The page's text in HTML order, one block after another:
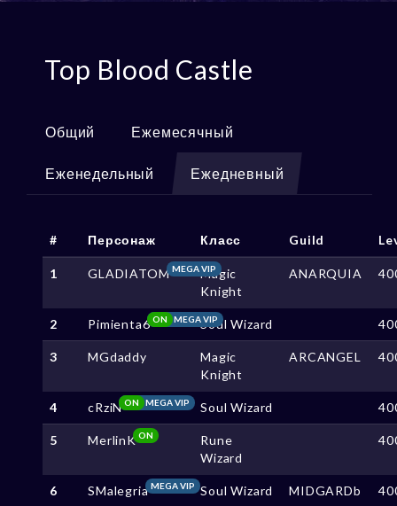
Top Blood Castle
Общий Ежемесячный
Еженедельный Ежедневный
# Персонаж Класс Guild
1 GLADIATOMMEGA VIPMagic
Knight
ANARQUIA
2 Pimienta6 MEGA VIP
ON Soul Wizard
3 MGdaddy
Magic
Knight
ARCANGEL
4 cRziN MEGA VIP
ON Soul Wizard
5 MerlinKON
Rune
Wizard
6 SMalegriaMEGA VIP Soul Wizard MIDGARDb